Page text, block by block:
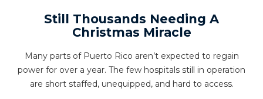
Still Thousands Needing A
Christmas Miracle
Many parts of Puerto Rico aren’t expected to regain
power for over a year. The few hospitals still in operation
are short staffed, unequipped, and hard to access.